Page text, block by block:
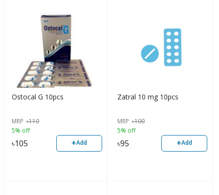
Ostocal G 10pcs
MRP ৳110
5% off
৳105 +Add
Zatral 10 mg 10pcs
MRP ৳100
5% off
৳95 +Add